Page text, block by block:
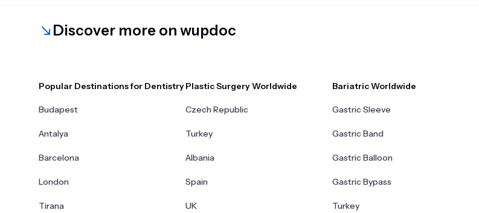
Discover more on wupdoc
Popular Destinations for Dentistry
Budapest
Antalya
Barcelona
London
Tirana
Plastic Surgery Worldwide
Czech Republic
Turkey
Albania
Spain
UK
Bariatric Worldwide
Gastric Sleeve
Gastric Band
Gastric Balloon
Gastric Bypass
Turkey